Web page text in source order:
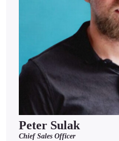
Peter Sulak
Chief Sales Officer